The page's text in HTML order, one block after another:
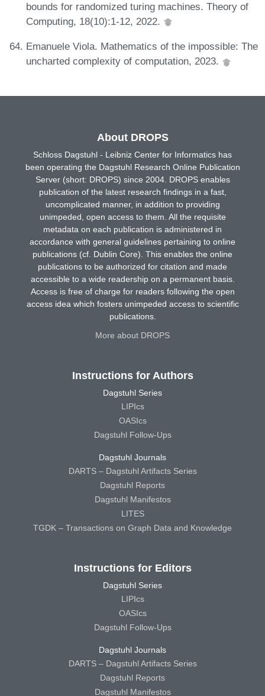
bounds for randomized turing machines. Theory of
Computing, 18(10):1-12, 2022.
Emanuele Viola. Mathematics of the impossible: The
uncharted complexity of computation, 2023.
About DROPS
Schloss Dagstuhl - Leibniz Center for Informatics has
been operating the Dagstuhl Research Online Publication
Server (short: DROPS) since 2004. DROPS enables
publication of the latest research findings in a fast,
uncomplicated manner, in addition to providing
unimpeded, open access to them. All the requisite
metadata on each publication is administered in
accordance with general guidelines pertaining to online
publications (cf. Dublin Core). This enables the online
publications to be authorized for citation and made
accessible to a wide readership on a permanent basis.
Access is free of charge for readers following the open
access idea which fosters unimpeded access to scientific
publications.
More about DROPS
Instructions for Authors
Dagstuhl Series
LIPIcs
OASIcs
Dagstuhl Follow-Ups
Dagstuhl Journals
DARTS – Dagstuhl Artifacts Series
Dagstuhl Reports
Dagstuhl Manifestos
LITES
TGDK – Transactions on Graph Data and Knowledge
Instructions for Editors
Dagstuhl Series
LIPIcs
OASIcs
Dagstuhl Follow-Ups
Dagstuhl Journals
DARTS – Dagstuhl Artifacts Series
Dagstuhl Reports
Dagstuhl Manifestos